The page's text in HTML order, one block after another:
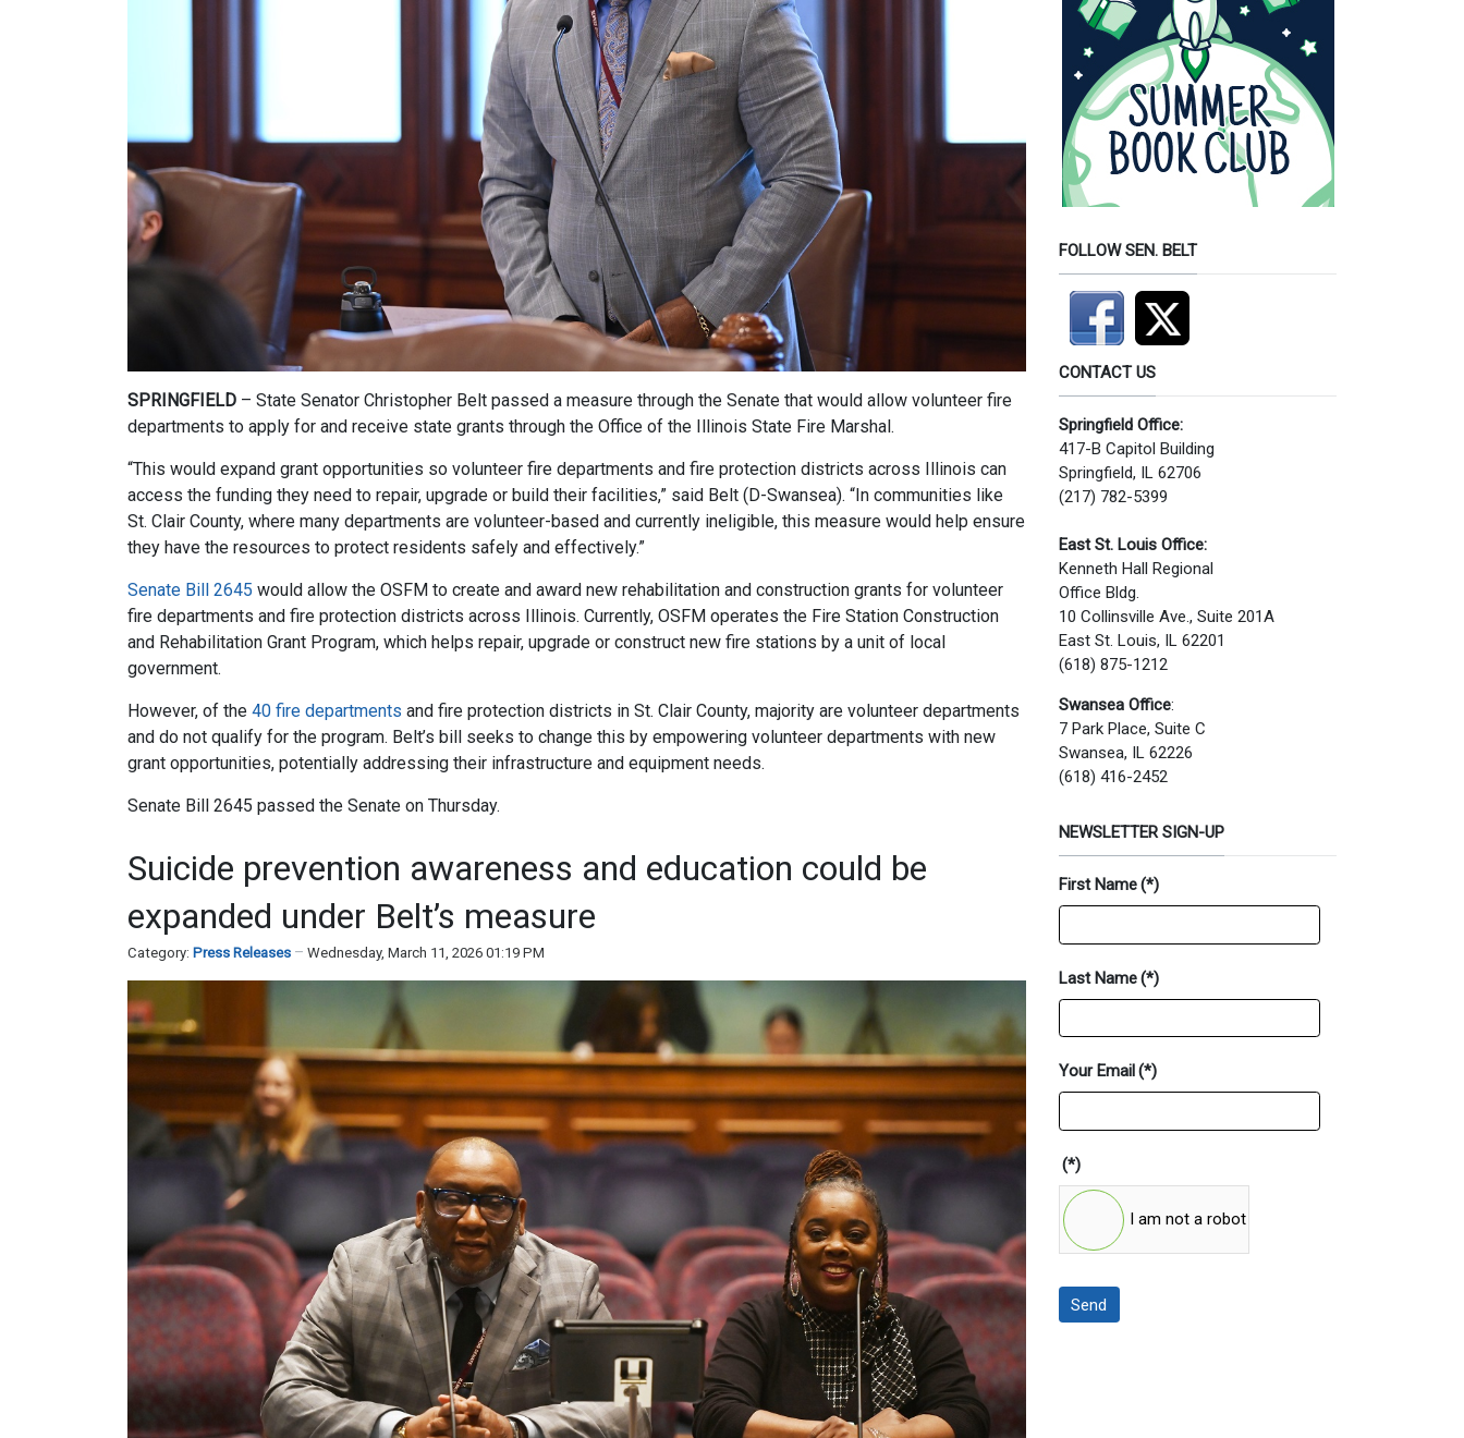
SPRINGFIELD – State Senator Christopher Belt passed a measure through the Senate that would allow volunteer fire
departments to apply for and receive state grants through the Office of the Illinois State Fire Marshal.
“This would expand grant opportunities so volunteer fire departments and fire protection districts across Illinois can
access the funding they need to repair, upgrade or build their facilities,” said Belt (D-Swansea). “In communities like
St. Clair County, where many departments are volunteer-based and currently ineligible, this measure would help ensure
they have the resources to protect residents safely and effectively.”
Senate Bill 2645 would allow the OSFM to create and award new rehabilitation and construction grants for volunteer
fire departments and fire protection districts across Illinois. Currently, OSFM operates the Fire Station Construction
and Rehabilitation Grant Program, which helps repair, upgrade or construct new fire stations by a unit of local
government.
However, of the 40 fire departments and fire protection districts in St. Clair County, majority are volunteer departments
and do not qualify for the program. Belt’s bill seeks to change this by empowering volunteer departments with new
grant opportunities, potentially addressing their infrastructure and equipment needs.
Senate Bill 2645 passed the Senate on Thursday.
Suicide prevention awareness and education could be
expanded under Belt’s measure
Category: Press Releases Wednesday, March 11, 2026 01:19 PM
FOLLOW SEN. BELT
CONTACT US
Springfield Office:
417-B Capitol Building
Springfield, IL 62706
(217) 782-5399
East St. Louis Office:
Kenneth Hall Regional
Office Bldg.
10 Collinsville Ave., Suite 201A
East St. Louis, IL 62201
(618) 875-1212
Swansea Office:
7 Park Place, Suite C
Swansea, IL 62226
(618) 416-2452
NEWSLETTER SIGN-UP
First Name(*)
Last Name(*)
Your Email(*)
(*)
I am not a robot
Send